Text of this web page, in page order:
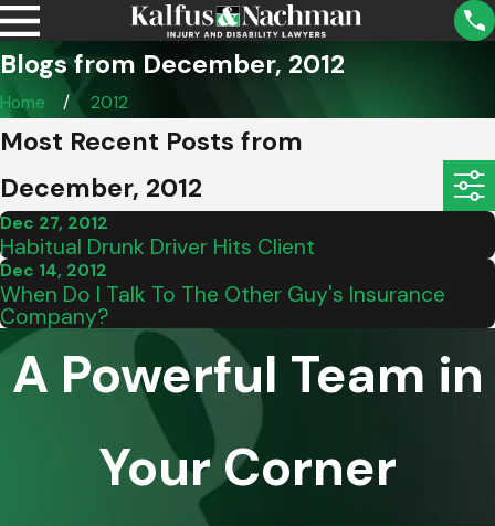
Blogs from December, 2012
Home 2012
Most Recent Posts from
December, 2012
Dec 27, 2012
Habitual Drunk Driver Hits Client
Dec 14, 2012
When Do I Talk To The Other Guy's Insurance
Company?
A Powerful Team in
Your Corner